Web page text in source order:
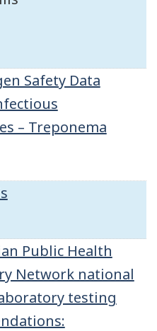
Safety Data
– Treponema
Public Health
Network national
testing